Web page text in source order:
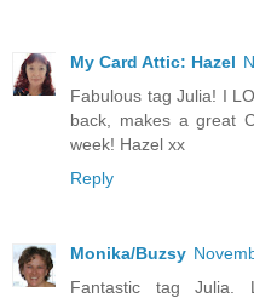
My Card Attic: Hazel
Fabulous tag Julia! I
back, makes a great
week! Hazel xx
Reply
Monika/Buzsy
Fantastic tag Julia.